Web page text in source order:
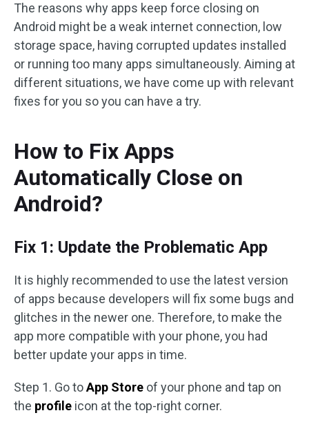
The reasons why apps keep force closing on
Android might be a weak internet connection, low
storage space, having corrupted updates installed
or running too many apps simultaneously. Aiming at
different situations, we have come up with relevant
fixes for you so you can have a try.
How to Fix Apps
Automatically Close on
Android?
Fix 1: Update the Problematic App
It is highly recommended to use the latest version
of apps because developers will fix some bugs and
glitches in the newer one. Therefore, to make the
app more compatible with your phone, you had
better update your apps in time.
Step 1. Go toApp Store of your phone and tap on
the profile icon at the top-right corner.